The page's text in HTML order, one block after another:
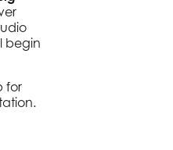
begin
for